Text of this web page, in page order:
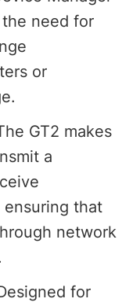
need for
or
GT2 makes
a
that
network
for